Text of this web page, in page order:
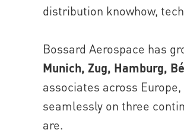
distribution knowhow,
Bossard Aerospace has
Munich, Zug, Hamburg,
associates across
seamlessly on three
are.